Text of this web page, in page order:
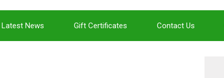
Latest News Gift Certificates Contact Us